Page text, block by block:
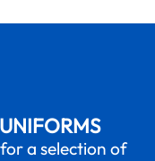
a selection of